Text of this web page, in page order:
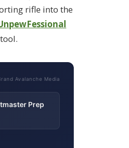
rifle into the
Avalanche Media
Prep